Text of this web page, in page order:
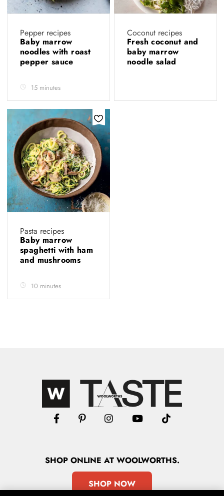
Pepper recipes
Baby marrow
noodles with roast
pepper sauce
15 minutes
Coconut recipes
Fresh coconut and
baby marrow
noodle salad
Pasta recipes
Baby marrow
spaghetti with ham
and mushrooms
10 minutes
SHOPONLINE AT WOOLWORTHS.
SHOP NOW